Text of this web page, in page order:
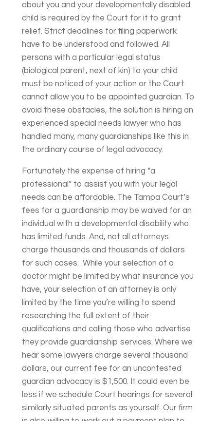
about you and your developmentally disabled
child is required by the Court for it to grant
relief. Strict deadlines for filing paperwork
have to be understood and followed. All
persons with a particular legal status
(biological parent, next of kin) to your child
must be noticed of your action or the Court
cannot allow you to be appointed guardian. To
avoid these obstacles, the solution is hiring an
experienced special needs lawyer who has
handled many, many guardianships like this in
the ordinary course of legal advocacy.
Fortunately the expense of hiring “a
professional” to assist you with your legal
needs can be affordable. The Tampa Court’s
fees for a guardianship may be waived for an
individual with a developmental disability who
has limited funds. And, not all attorneys
charge thousands and thousands of dollars
for such cases. While your selection of a
doctor might be limited by what insurance you
have, your selection of an attorney is only
limited by the time you’re willing to spend
researching the full extent of their
qualifications and calling those who advertise
they provide guardianship services. Where we
hear some lawyers charge several thousand
dollars, our current fee for an uncontested
guardian advocacy is $1,500. It could even be
less if we schedule Court hearings for several
similarly situated parents as yourself. Our firm